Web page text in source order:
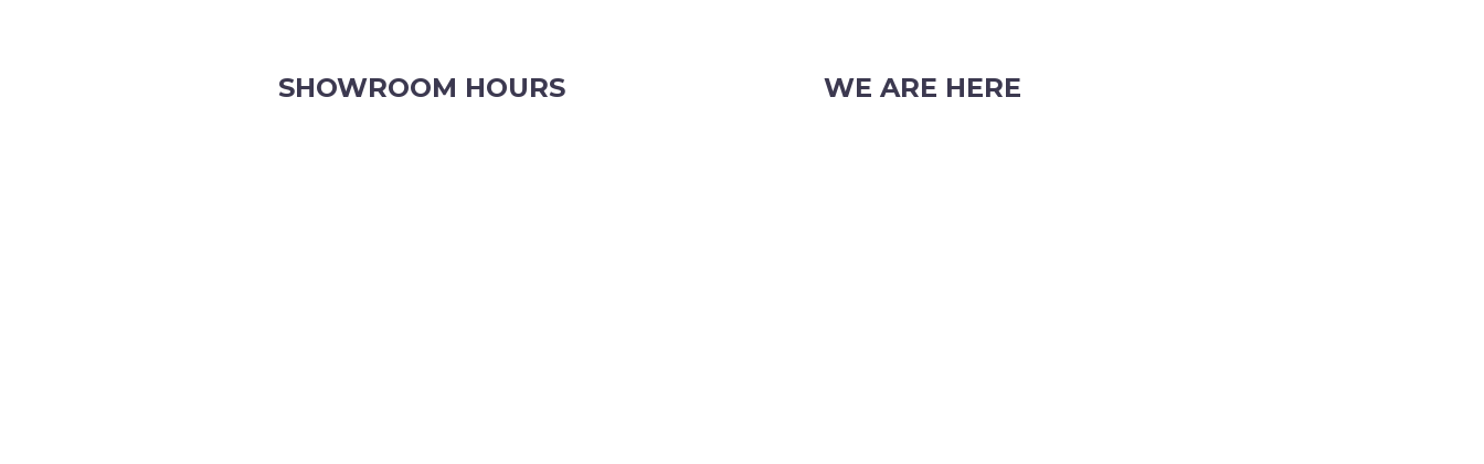
SHOWROOM HOURS WE ARE HERE